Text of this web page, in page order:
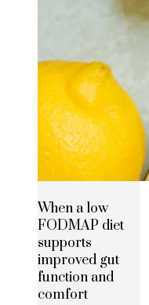
When a low
FODMAP diet
supports
improved gut
function and
comfort